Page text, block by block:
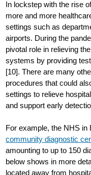
In lockstep with the rise
more and more
settings such as
airports. During the
pivotal role in relieving
systems by providing
[10]. There are many
procedures that could
settings to relieve
and support early
For example, the NHS in
community diagnostic
amounting to up to 150
below shows in more
located away from